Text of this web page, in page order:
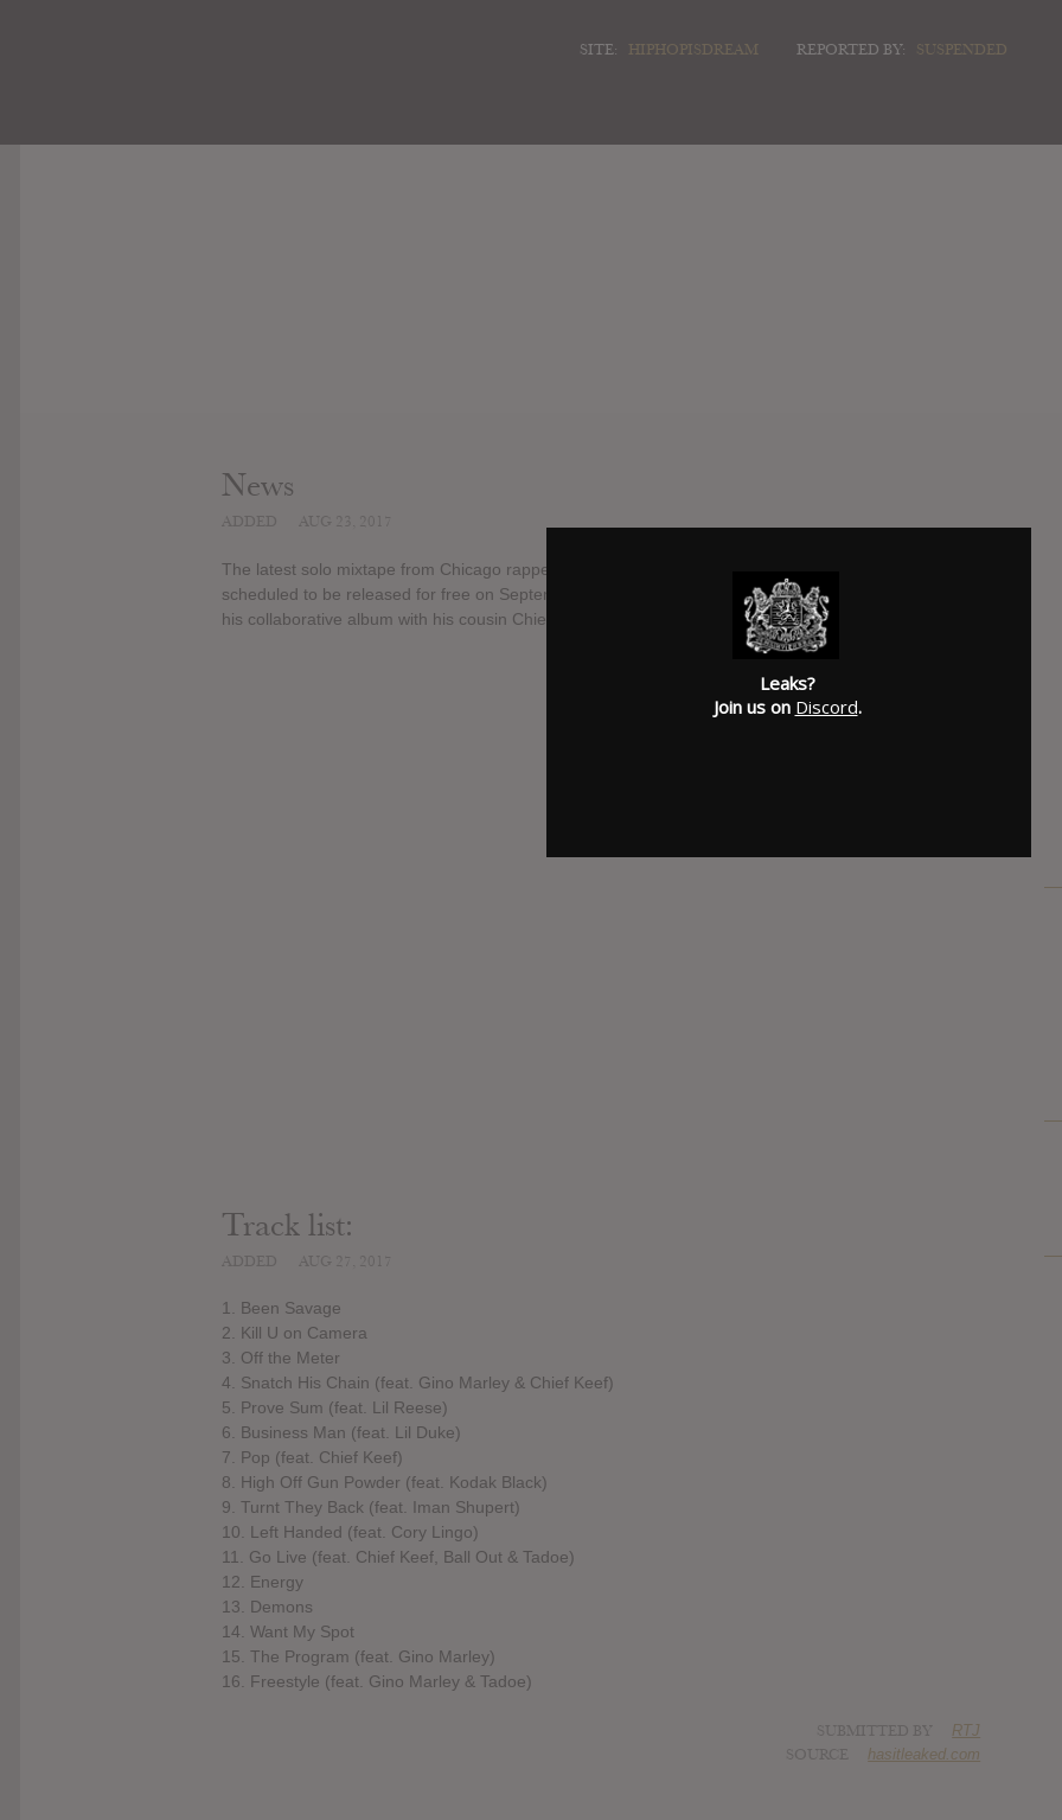
SITE: HIPHOPISDREAM REPORTED BY: SUSPENDED
News
The latest solo mixtape from Chicago rapper Fredo Santana, "Fredo Kruger 2", is currently
scheduled to be released for free on September 8th, 2017. The tape will come just one month before
his collaborative album with his cousin Chief Keef is set to drop.
SOURCE
Track list:
1. Been Savage
2. Kill U on Camera
3. Off the Meter
4. Snatch His Chain (feat. Gino Marley & Chief Keef)
5. Prove Sum (feat. Lil Reese)
6. Business Man (feat. Lil Duke)
7. Pop (feat. Chief Keef)
8. High Off Gun Powder (feat. Kodak Black)
9. Turnt They Back (feat. Iman Shupert)
10. Left Handed (feat. Cory Lingo)
11. Go Live (feat. Chief Keef, Ball Out & Tadoe)
12. Energy
13. Demons
14. Want My Spot
15. The Program (feat. Gino Marley)
16. Freestyle (feat. Gino Marley & Tadoe)
RTJ
hasitleaked.com
Leaks?
Join us on Discord.